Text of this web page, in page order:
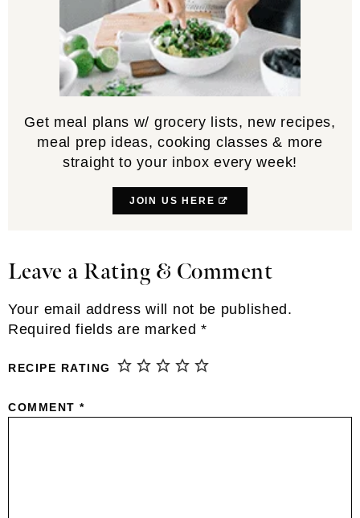
Get meal plans w/ grocery lists, new recipes,
meal prep ideas, cooking classes & more
straight to your inbox every week!
JOIN US HERE
Reader
Leave a Rating & Comment
Your email address will not be published.
Required fields are marked *
RECIPE RATING
COMMENT *